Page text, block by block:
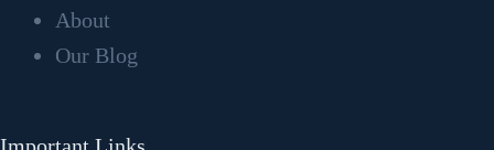
About
Our Blog